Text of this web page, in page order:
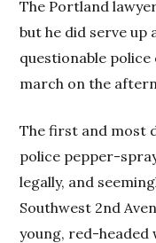
The Portland
but he did serve up
questionable
march on the
The first and most
police pepper-
legally, and
Southwest 2nd
young, red-headed